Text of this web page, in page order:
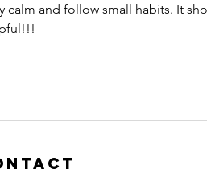
calm and follow small habits. It